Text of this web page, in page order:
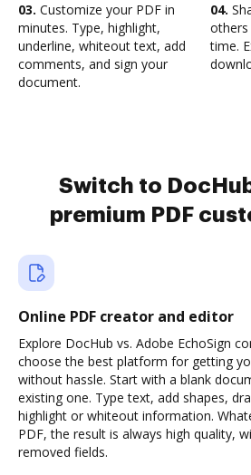
03. Customize your PDF in
minutes. Type, highlight,
underline, whiteout text, add
comments, and sign your
document.
04.
time.
Switch to
premium PDF
Online PDF creator and editor
Explore DocHub vs. Adobe EchoSign
choose the best platform for getting
without hassle. Start with a blank
existing one. Type text, add shapes,
highlight or whiteout information.
PDF, the result is always high quality,
removed fields.